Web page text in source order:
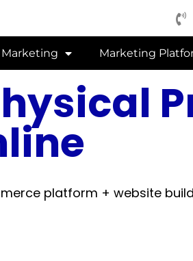
Marketing Marketing
platform + website